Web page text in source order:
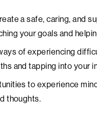
a safe, caring, and
your goals and
of experiencing
and tapping into your
to experience
thoughts.